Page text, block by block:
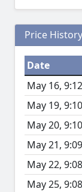
Price History
Date
May 16,
May 19,
May 20,
May 21,
May 22,
May 25,